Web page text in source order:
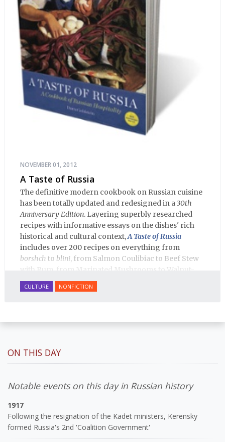
NOVEMBER 01, 2012
A Taste of Russia
The definitive modern cookbook on Russian cuisine
has been totally updated and redesigned in a30th
Anniversary Edition. Layering superbly researched
recipes with informative essays on the dishes' rich
historical and cultural context,A Taste of Russia
includes over 200 recipes on everything from
borshch to blini, from Salmon Coulibiac to Beef Stew
with Rum, from Marinated Mushrooms to Walnut-
honey Filled Pies.A Taste of Russia
that Russian cooking has to offer. Full of great
open during use.
CULTURE NONFICTION
ON THIS DAY
Notable events on this day in Russian history
1917
Following the resignation of the Kadet ministers, Kerensky
formed Russia's 2nd 'Coalition Government'